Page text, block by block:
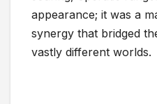
appearance; it was a
synergy that bridged
vastly different worlds.